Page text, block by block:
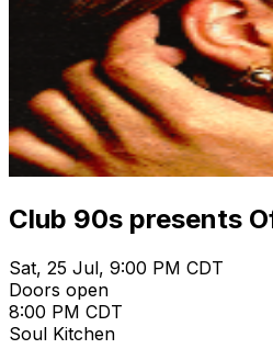
Club 90s presents
Sat, 25 Jul, 9:00 PM CDT
Doors open
8:00 PM CDT
Soul Kitchen